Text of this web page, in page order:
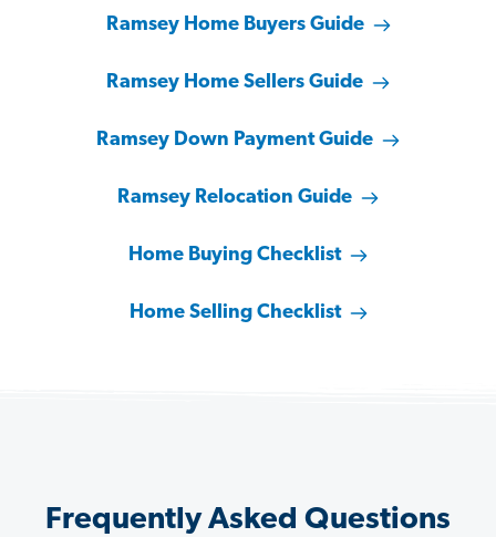
Ramsey Home Buyers Guide
Ramsey Home Sellers Guide
Ramsey Down Payment Guide
Ramsey Relocation Guide
Home Buying Checklist
Home Selling Checklist
Frequently Asked Questions